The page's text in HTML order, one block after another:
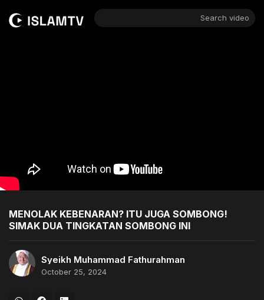
Search video
MENOLAK KEBENARAN? ITU JUGA SOMBONG!
SIMAK DUA TINGKATAN SOMBONG INI
Syeikh Muhammad Fathurahman
October 25, 2024